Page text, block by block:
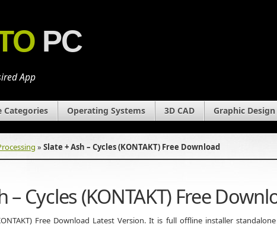
PC
App
Categories Operating Systems 3D CAD Graphic Design
» Slate + Ash – Cycles (KONTAKT) Free Download
– Cycles (KONTAKT) Free
Free Download Latest Version. It is full offline installer